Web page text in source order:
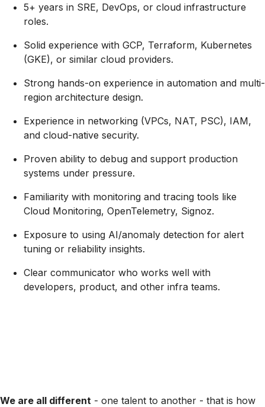
5+ years in SRE, DevOps, or cloud infrastructure
roles.
Solid experience with GCP, Terraform, Kubernetes
(GKE), or similar cloud providers.
Strong hands-on experience in automation and multi-
region architecture design.
Experience in networking (VPCs, NAT, PSC), IAM,
and cloud-native security.
Proven ability to debug and support production
systems under pressure.
Familiarity with monitoring and tracing tools like
Cloud Monitoring, OpenTelemetry, Signoz.
Exposure to using AI/anomaly detection for alert
tuning or reliability insights.
Clear communicator who works well with
developers, product, and other infra teams.
We are all different - one talent to another - that is how